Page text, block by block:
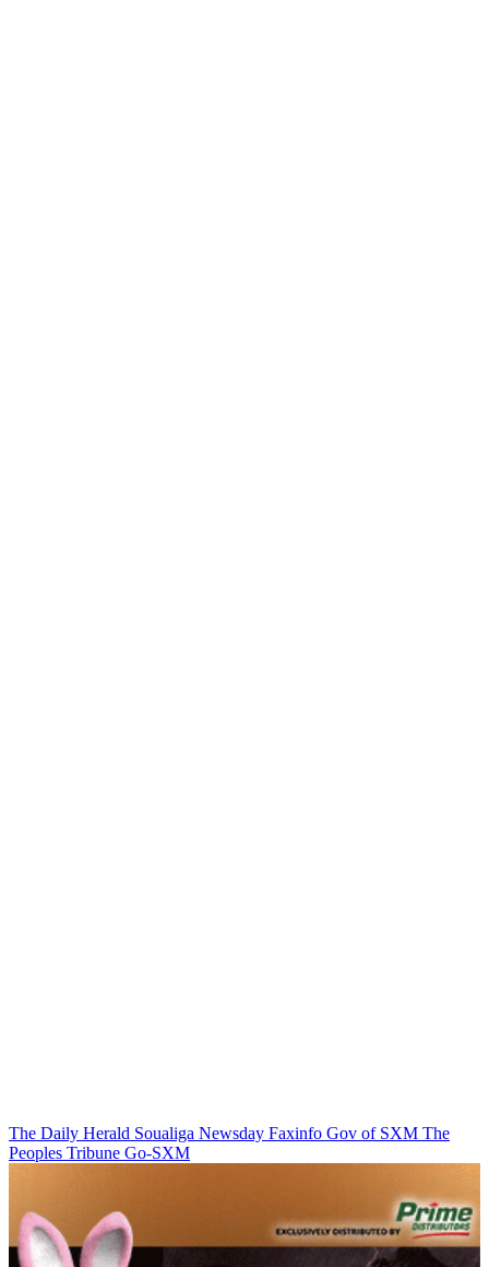
The Daily Herald Soualiga Newsday Faxinfo Gov of SXM The
Peoples Tribune Go-SXM